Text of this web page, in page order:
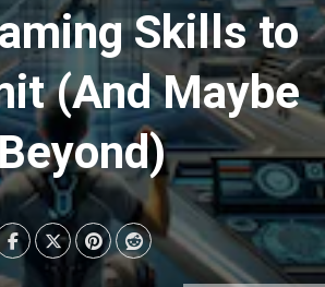
Skills to
(And Maybe